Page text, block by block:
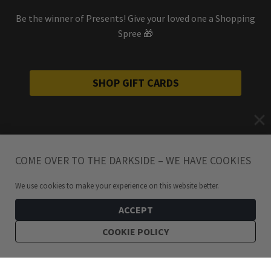
Be the winner of Presents! Give your loved one a Shopping
Spree 🎁
SHOP GIFT CARDS
COME OVER TO THE DARKSIDE – WE HAVE COOKIES
We use cookies to make your experience on this website better.
ACCEPT
COOKIE POLICY